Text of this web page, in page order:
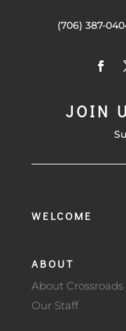
(706) 387-
JOIN
WELCOME
ABOUT
About Crossroads
Our Staff